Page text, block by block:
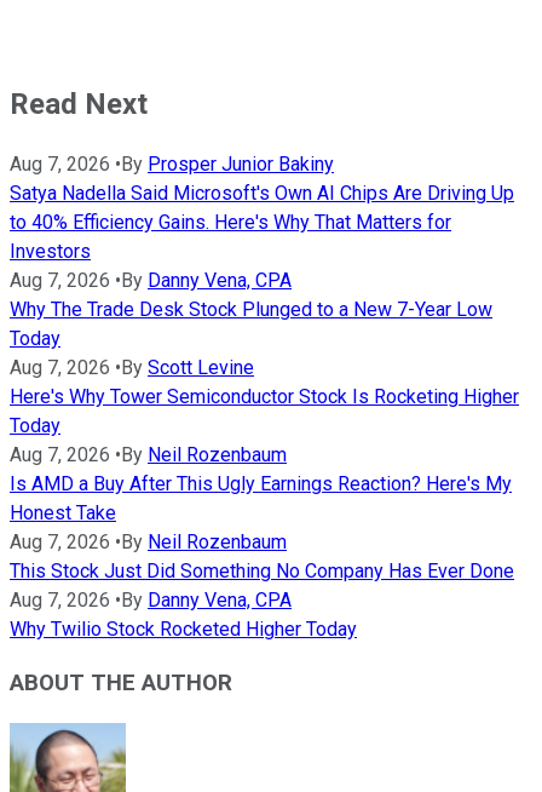
Read Next
Aug 7, 2026 •By Prosper Junior Bakiny
Satya Nadella Said Microsoft's Own AI Chips Are Driving Up
to 40% Efficiency Gains. Here's Why That Matters for
Investors
Aug 7, 2026 •By Danny Vena, CPA
Why The Trade Desk Stock Plunged to a New 7-Year Low
Today
Aug 7, 2026 •By Scott Levine
Here's Why Tower Semiconductor Stock Is Rocketing Higher
Today
Aug 7, 2026 •By Neil Rozenbaum
Is AMD a Buy After This Ugly Earnings Reaction? Here's My
Honest Take
Aug 7, 2026 •By Neil Rozenbaum
This Stock Just Did Something No Company Has Ever Done
Aug 7, 2026 •By Danny Vena, CPA
Why Twilio Stock Rocketed Higher Today
ABOUT THE AUTHOR